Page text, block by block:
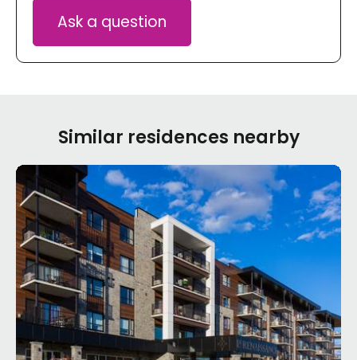
Ask a question
Similar residences nearby